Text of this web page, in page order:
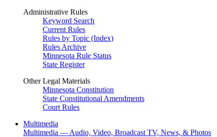
Administrative Rules
Keyword Search
Current Rules
Rules by Topic (Index)
Rules Archive
Minnesota Rule Status
State Register
Other Legal Materials
Minnesota Constitution
State Constitutional Amendments
Court Rules
Multimedia
Multimedia — Audio, Video, Broadcast TV, News, & Photos